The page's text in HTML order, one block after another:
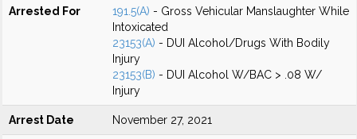
Arrested For 191.5(A) - Gross Vehicular Manslaughter While
Intoxicated
23153(A) - DUI Alcohol/Drugs With Bodily
Injury
23153(B) - DUI Alcohol W/BAC > .08 W/
Injury
Arrest Date November 27, 2021